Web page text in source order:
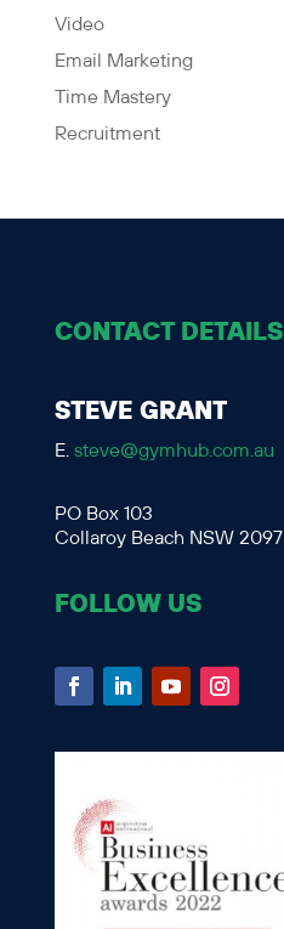
Video
Email Marketing
Time Mastery
Recruitment
CONTACT DETAILS
STEVE GRANT
E. steve@gymhub.com.au
PO Box 103
Collaroy Beach NSW 2097
FOLLOW US